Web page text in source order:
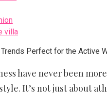
villa
have never been
It’s not just about